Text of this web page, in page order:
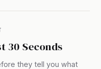
30 Seconds
they tell you what